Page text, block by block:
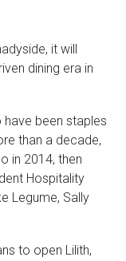
it will
dining era in
have been staples
than a decade,
in 2014, then
Hospitality
Legume, Sally
to open Lilith,